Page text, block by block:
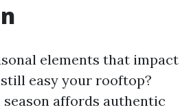
elements that impact
easy your rooftop?
season affords authentic